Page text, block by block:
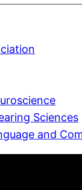
Sciences
and